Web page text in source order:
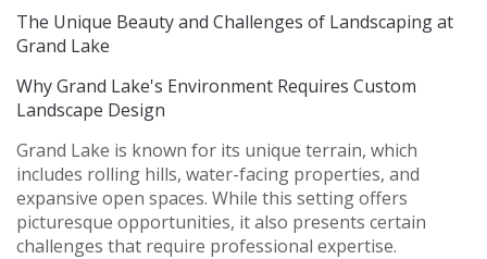
The Unique Beauty and Challenges of Landscaping at
Grand Lake
Why Grand Lake's Environment Requires Custom
Landscape Design
Grand Lake is known for its unique terrain, which
includes rolling hills, water-facing properties, and
expansive open spaces. While this setting offers
picturesque opportunities, it also presents certain
challenges that require professional expertise.